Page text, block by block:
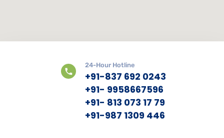
24-Hour Hotline
+91-837 692 0243
+91- 9958667596
+91- 813 073 17 79
+91-987 1309 446